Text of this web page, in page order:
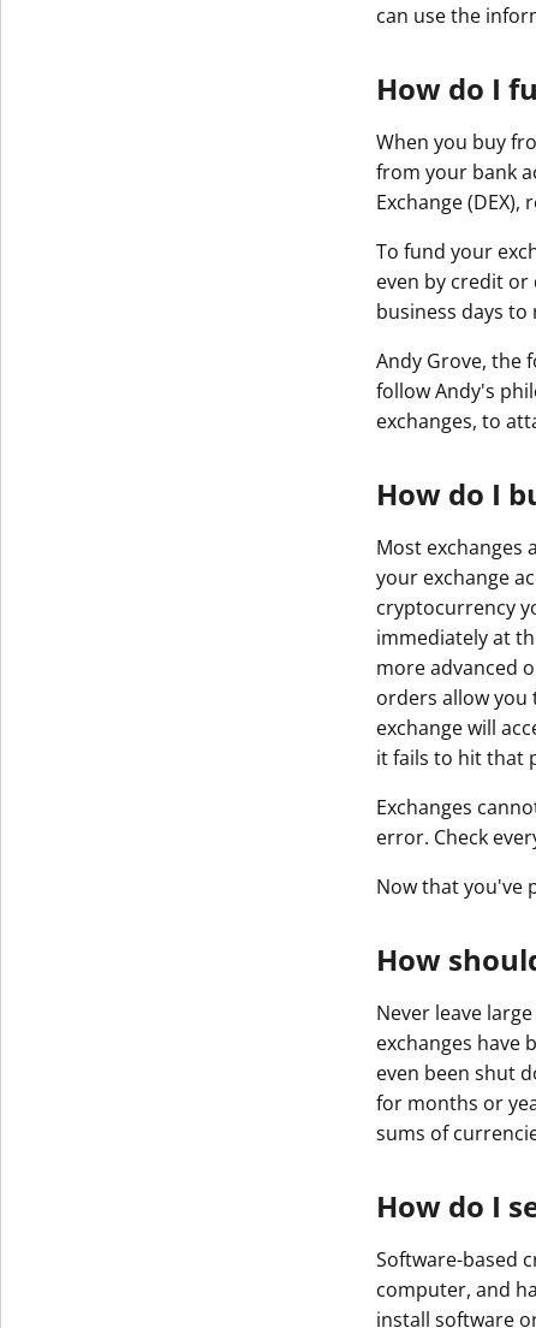
can use the
How do I
When you buy
from your bank
Exchange
To fund your
even by credit or
business days
Andy Grove, the
follow Andy's
exchanges, to
How do I
Most exchanges
your exchange
cryptocurrency
immediately at
more advanced
orders allow you
exchange will
it fails to hit that
Exchanges
error. Check
Now that you've
How
Never leave
exchanges have
even been shut
for months or
sums of
How do I
Software-based
computer, and
install software